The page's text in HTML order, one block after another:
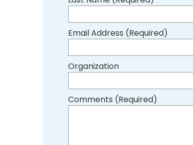
Email Address (Required)
Organization
Comments (Required)